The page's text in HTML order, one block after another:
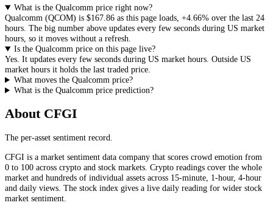
What is the Qualcomm price right now?
Qualcomm (QCOM) is $167.86 as this page loads, +4.66% over the last 24
hours. The big number above updates every few seconds during US market
hours, so it moves without a refresh.
Is the Qualcomm price on this page live?
Yes. It updates every few seconds during US market hours. Outside US
market hours it holds the last traded price.
What moves the Qualcomm price?
What is the Qualcomm price prediction?
About CFGI
The per-asset sentiment record.
CFGI is a market sentiment data company that scores crowd emotion from
0 to 100 across crypto and stock markets. Crypto readings cover the whole
market and hundreds of individual assets across 15-minute, 1-hour, 4-hour
and daily views. The stock index gives a live daily reading for wider stock
market sentiment.